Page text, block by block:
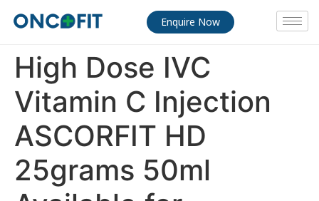
Enquire Now
High Dose IVC
Vitamin C Injection
ASCORFIT HD
25grams 50ml